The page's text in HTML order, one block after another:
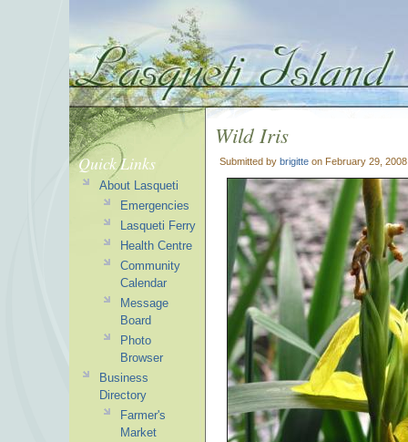
Wild Iris
Submitted by brigitte on February 29,
Quick Links
About Lasqueti
Emergencies
Lasqueti Ferry
Health Centre
Community
Calendar
Message
Board
Photo
Browser
Business
Directory
Farmer's
Market